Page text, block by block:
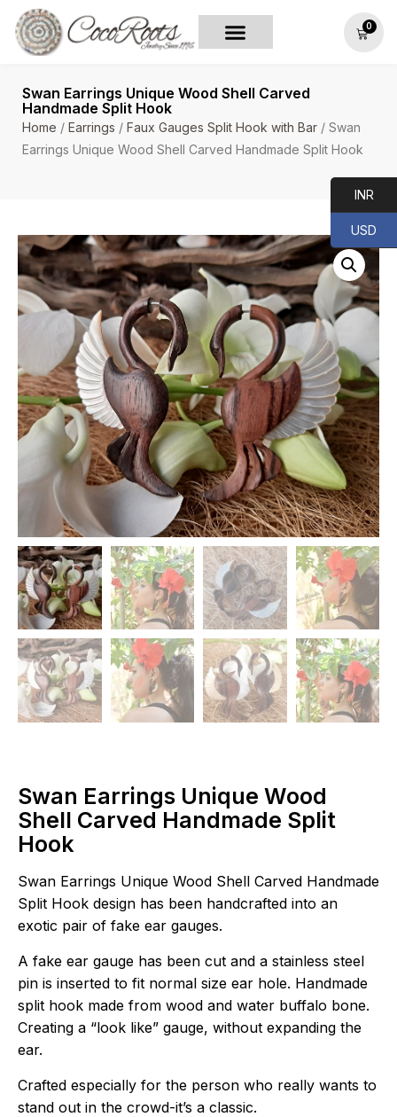
0
Swan Earrings Unique Wood Shell Carved
Handmade Split Hook
Home / Earrings / Faux Gauges Split Hook with Bar / Swan
Earrings Unique Wood Shell Carved Handmade Split Hook
Swan Earrings Unique Wood
Shell Carved Handmade Split
Hook
Swan Earrings Unique Wood Shell Carved Handmade
Split Hook design has been handcrafted into an
exotic pair of fake ear gauges.
A fake ear gauge has been cut and a stainless steel
pin is inserted to fit normal size ear hole. Handmade
split hook made from wood and water buffalo bone.
Creating a “look like” gauge, without expanding the
ear.
Crafted especially for the person who really wants to
stand out in the crowd-it’s a classic.
INR
USD